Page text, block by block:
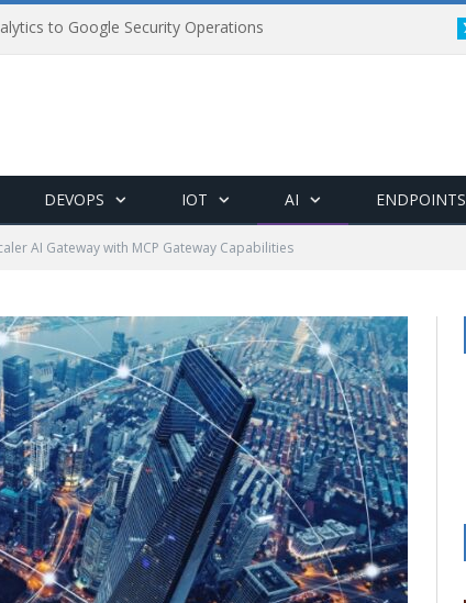
to Google Security Operations
DEVOPS IOT AI ENDPOINTS
AI Gateway with MCP Gateway Capabilities